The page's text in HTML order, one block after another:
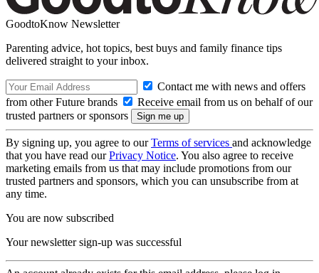
GoodtoKnow Newsletter
Parenting advice, hot topics, best buys and family finance tips
delivered straight to your inbox.
Contact me with news and offers
from other Future brands
Receive email from us on behalf of our
trusted partners or sponsors
By signing up, you agree to ourTerms of services and acknowledge
that you have read ourPrivacy Notice. You also agree to receive
marketing emails from us that may include promotions from our
trusted partners and sponsors, which you can unsubscribe from at
any time.
You are now subscribed
Your newsletter sign-up was successful